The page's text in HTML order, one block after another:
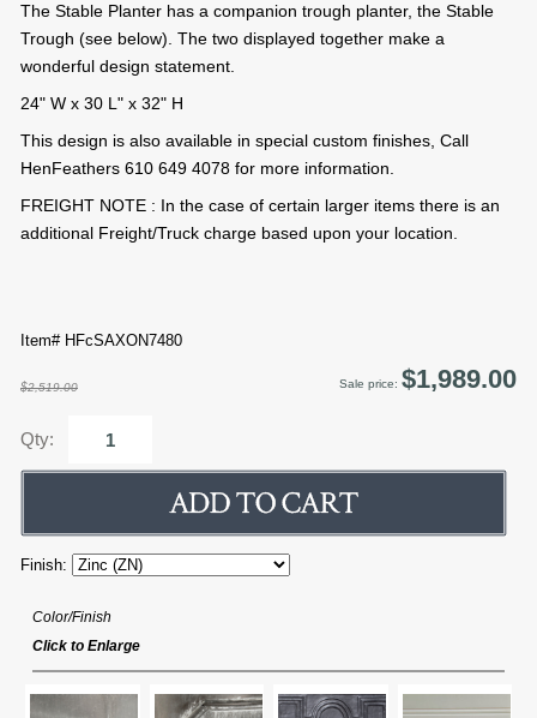
The Stable Planter has a companion trough planter, the Stable
Trough (see below). The two displayed together make a
wonderful design statement.
24" W x 30 L" x 32" H
This design is also available in special custom finishes, Call
HenFeathers 610 649 4078 for more information.
FREIGHT NOTE : In the case of certain larger items there is an
additional Freight/Truck charge based upon your location.
Item# HFcSAXON7480
$2,519.00 Sale price: $1,989.00
Qty:
Finish:
Color/Finish
Click to Enlarge